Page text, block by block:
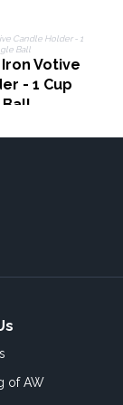
Votive
- 1 Cup
of AW